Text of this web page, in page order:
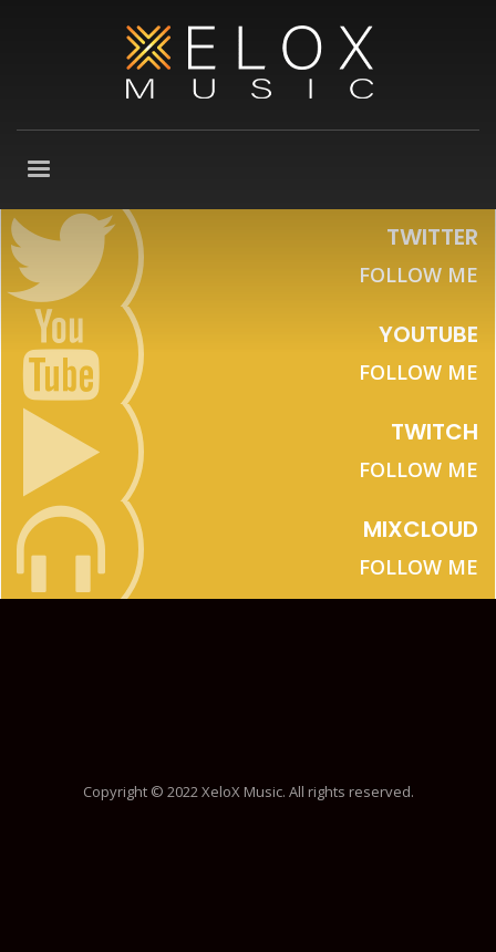
TWITTER
FOLLOW ME
YOUTUBE
FOLLOW ME
TWITCH
FOLLOW ME
MIXCLOUD
FOLLOW ME
Copyright © 2022 XeloX Music. All rights reserved.